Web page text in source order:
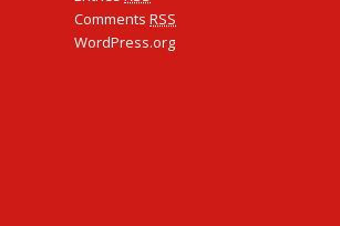
Comments RSS
WordPress.org